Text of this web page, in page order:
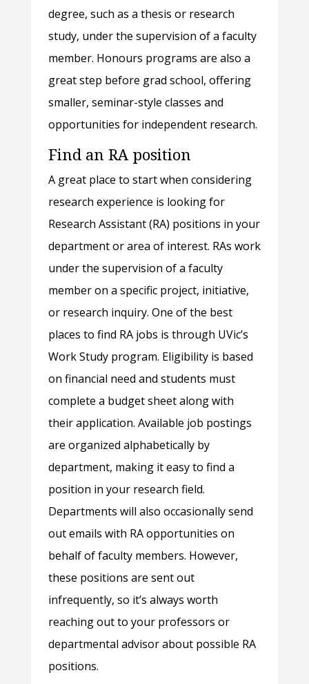
degree, such as a thesis or research
study, under the supervision of a faculty
member. Honours programs are also a
great step before grad school, offering
smaller, seminar-style classes and
opportunities for independent research.
Find an RA position
A great place to start when considering
research experience is looking for
Research Assistant (RA) positions in your
department or area of interest. RAs work
under the supervision of a faculty
member on a specific project, initiative,
or research inquiry. One of the best
places to find RA jobs is through UVic’s
Work Study program. Eligibility is based
on financial need and students must
complete a budget sheet along with
their application. Available job postings
are organized alphabetically by
department, making it easy to find a
position in your research field.
Departments will also occasionally send
out emails with RA opportunities on
behalf of faculty members. However,
these positions are sent out
infrequently, so it’s always worth
reaching out to your professors or
departmental advisor about possible RA
positions.